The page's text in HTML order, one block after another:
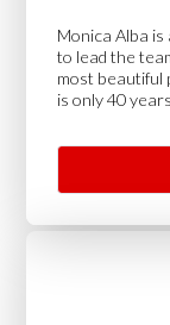
Monica Alba
to lead the
most beautiful
is only 40